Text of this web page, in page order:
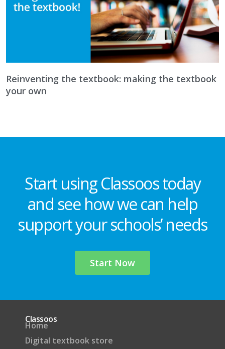
Reinventing the textbook: making the textbook
your own
Start using Classoos today
and see how we can help
support your schools’ needs
Start Now
Classoos
Home
Digital textbook store